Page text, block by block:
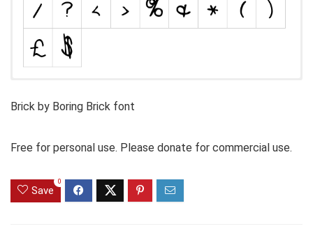
Brick by Boring Brick font
Free for personal use. Please donate for commercial use.
Save
0